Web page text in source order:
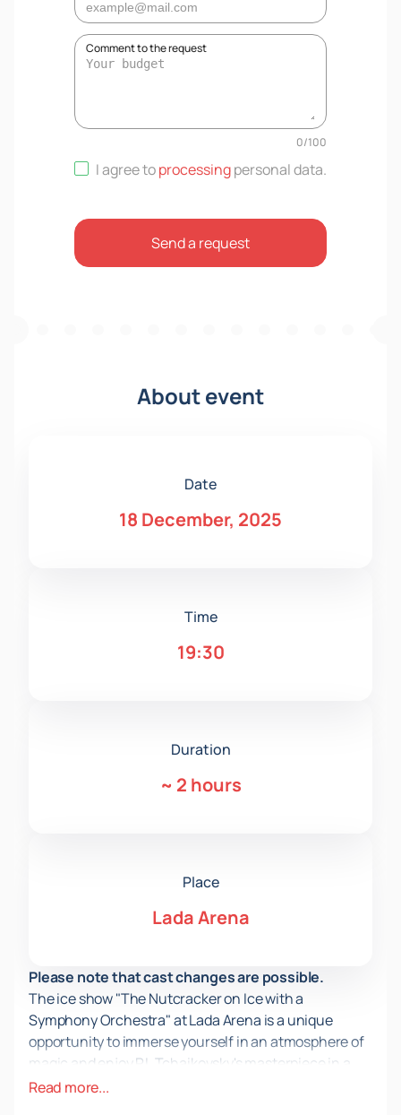
Comment to the request
0/100
I agree toprocessingpersonal data.
Send a request
About event
Date
18 December, 2025
Time
19:30
Duration
~ 2 hours
Place
Lada Arena
Please note that cast changes are possible.
The ice show "The Nutcracker on Ice with a
Symphony Orchestra" at Lada Arena is a unique
opportunity to immerse yourself in an atmosphere of
magic and enjoy P.I. Tchaikovsky's masterpiece in a
new format. This event combines the cultural
Read more...